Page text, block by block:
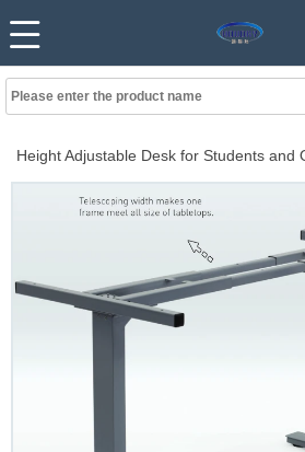
Height Adjustable Desk for Students and